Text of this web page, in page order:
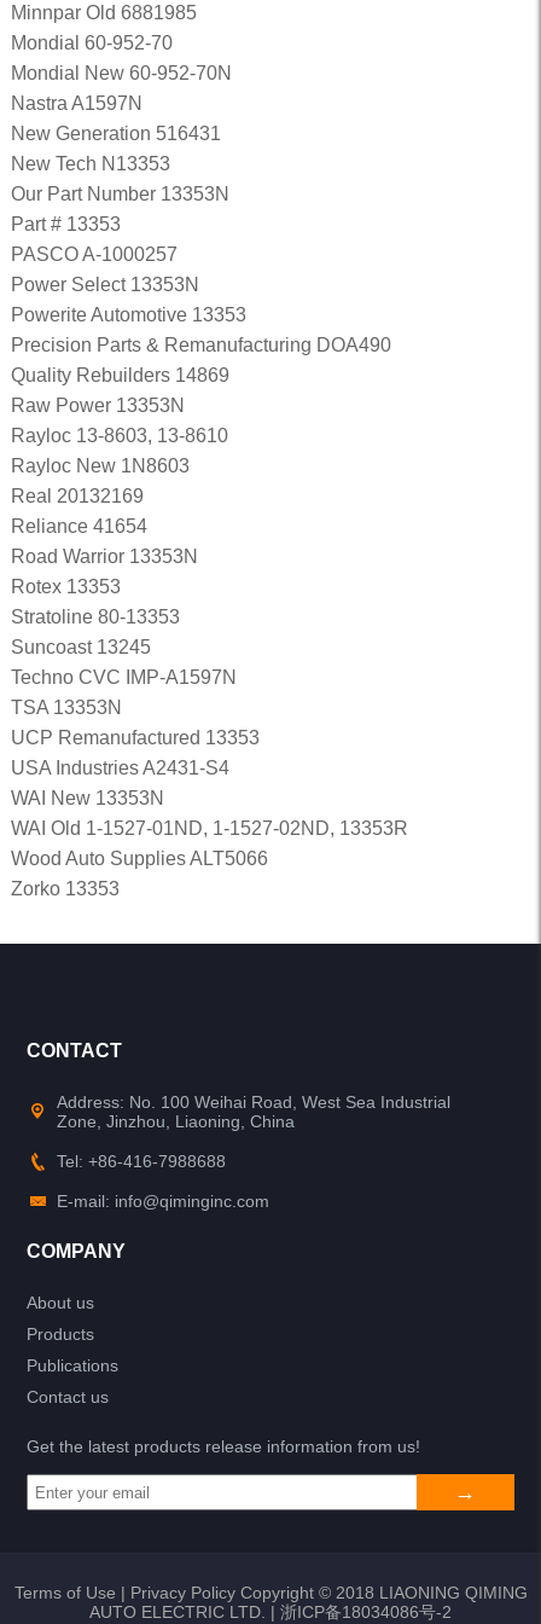
Minnpar Old 6881985
Mondial 60-952-70
Mondial New 60-952-70N
Nastra A1597N
New Generation 516431
New Tech N13353
Our Part Number 13353N
Part # 13353
PASCO A-1000257
Power Select 13353N
Powerite Automotive 13353
Precision Parts & Remanufacturing DOA490
Quality Rebuilders 14869
Raw Power 13353N
Rayloc 13-8603, 13-8610
Rayloc New 1N8603
Real 20132169
Reliance 41654
Road Warrior 13353N
Rotex 13353
Stratoline 80-13353
Suncoast 13245
Techno CVC IMP-A1597N
TSA 13353N
UCP Remanufactured 13353
USA Industries A2431-S4
WAI New 13353N
WAI Old 1-1527-01ND, 1-1527-02ND, 13353R
Wood Auto Supplies ALT5066
Zorko 13353
CONTACT
Address: No. 100 Weihai Road, West Sea Industrial
Zone, Jinzhou, Liaoning, China
Tel: +86-416-7988688
E-mail: info@qiminginc.com
COMPANY
About us
Products
Publications
Contact us
Get the latest products release information from us!
Terms of Use | Privacy PolicyCopyright © 2018 LIAONING QIMING
AUTO ELECTRIC LTD. | 浙ICP备18034086号-2